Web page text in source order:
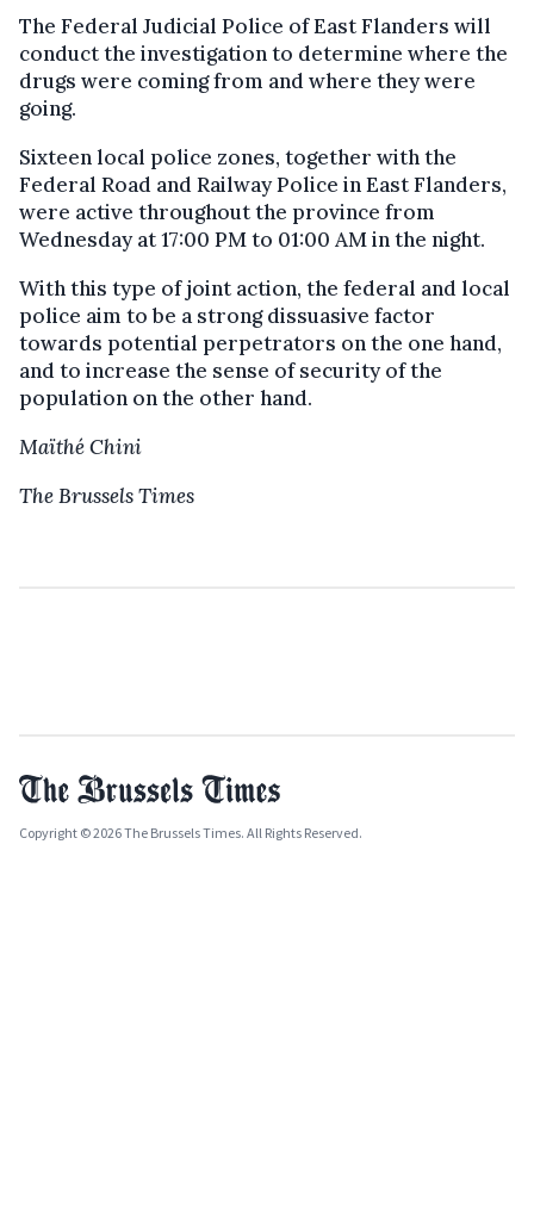
The Federal Judicial Police of East Flanders will
conduct the investigation to determine where the
drugs were coming from and where they were
going.
Sixteen local police zones, together with the
Federal Road and Railway Police in East Flanders,
were active throughout the province from
Wednesday at 17:00 PM to 01:00 AM in the night.
With this type of joint action, the federal and local
police aim to be a strong dissuasive factor
towards potential perpetrators on the one hand,
and to increase the sense of security of the
population on the other hand.
Maïthé Chini
The Brussels Times
Copyright © 2026 The Brussels Times. All Rights Reserved.